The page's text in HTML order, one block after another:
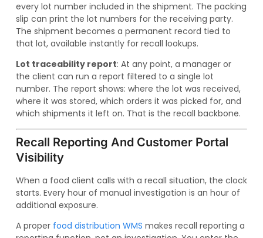
every lot number included in the shipment. The packing
slip can print the lot numbers for the receiving party.
The shipment becomes a permanent record tied to
that lot, available instantly for recall lookups.
Lot traceability report: At any point, a manager or
the client can run a report filtered to a single lot
number. The report shows: where the lot was received,
where it was stored, which orders it was picked for, and
which shipments it left on. That is the recall backbone.
Recall Reporting And Customer Portal
Visibility
When a food client calls with a recall situation, the clock
starts. Every hour of manual investigation is an hour of
additional exposure.
A proper food distribution WMS makes recall reporting a